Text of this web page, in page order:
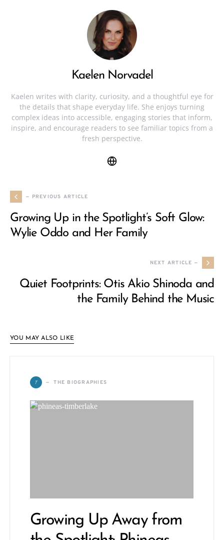
Kaelen Norvadel
Kaelen writes with clarity, curiosity, and a thoughtful eye for
the details that shape everyday life. She enjoys turning
complex ideas into accessible, engaging stories that inform,
inspire, and encourage readers to see familiar topics from a
fresh perspective.
— PREVIOUS ARTICLE
Growing Up in the Spotlight’s Soft Glow:
Wylie Oddo and Her Family
NEXT ARTICLE —
Quiet Footprints: Otis Akio Shinoda and
the Family Behind the Music
YOU MAY ALSO LIKE
T THE BIOGRAPHIES
Growing Up Away from